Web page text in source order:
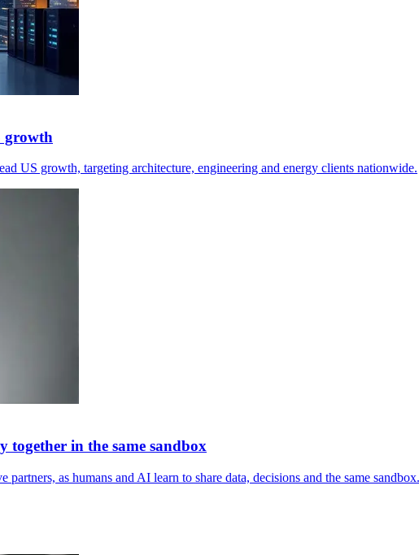
growth
US growth, targeting architecture, engineering and energy clients nationwide.
together in the same sandbox
as humans and AI learn to share data, decisions and the same sandbox.